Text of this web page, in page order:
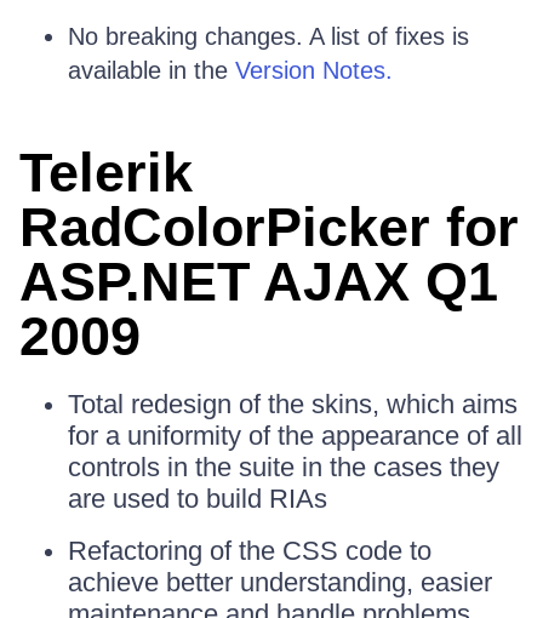
No breaking changes. A list of fixes is
available in the Version Notes.
Telerik
RadColorPicker for
ASP.NET AJAX Q1
2009
Total redesign of the skins, which aims
for a uniformity of the appearance of all
controls in the suite in the cases they
are used to build RIAs
Refactoring of the CSS code to
achieve better understanding, easier